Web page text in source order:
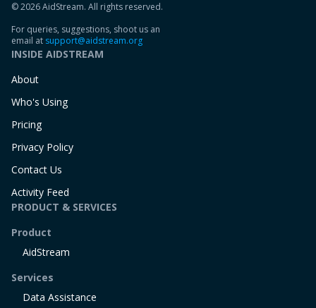
© 2026 AidStream. All rights reserved.
For queries, suggestions, shoot us an
email at support@aidstream.org
INSIDE AIDSTREAM
About
Who's Using
Pricing
Privacy Policy
Contact Us
Activity Feed
PRODUCT & SERVICES
Product
AidStream
Services
Data Assistance